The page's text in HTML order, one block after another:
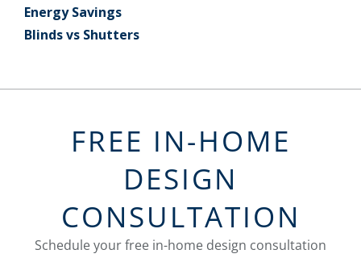
Energy Savings
Blinds vs Shutters
FREE IN-HOME
DESIGN
CONSULTATION
Schedule your free in-home design consultation